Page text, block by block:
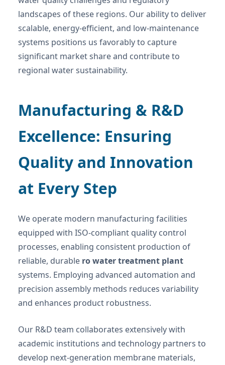
landscapes of these regions. Our ability to deliver
scalable, energy-efficient, and low-maintenance
systems positions us favorably to capture
significant market share and contribute to
regional water sustainability.
Manufacturing & R&D
Excellence: Ensuring
Quality and Innovation
at Every Step
We operate modern manufacturing facilities
equipped with ISO-compliant quality control
processes, enabling consistent production of
reliable, durable ro water treatment plant
systems. Employing advanced automation and
precision assembly methods reduces variability
and enhances product robustness.
Our R&D team collaborates extensively with
academic institutions and technology partners to
develop next-generation membrane materials,